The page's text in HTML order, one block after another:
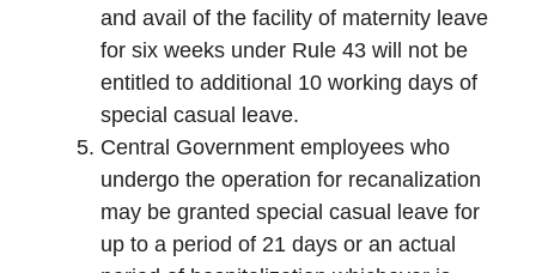
and avail of the facility of maternity leave
for six weeks under Rule 43 will not be
entitled to additional 10 working days of
special casual leave.
Central Government employees who
undergo the operation for recanalization
may be granted special casual leave for
up to a period of 21 days or an actual